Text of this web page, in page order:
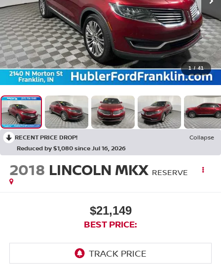
1 / 41
RECENT PRICE DROP!
Collapse
Reduced by $1,080 since Jul 16, 2026
2018 LINCOLN MKX RESERVE
$21,149
BEST PRICE: